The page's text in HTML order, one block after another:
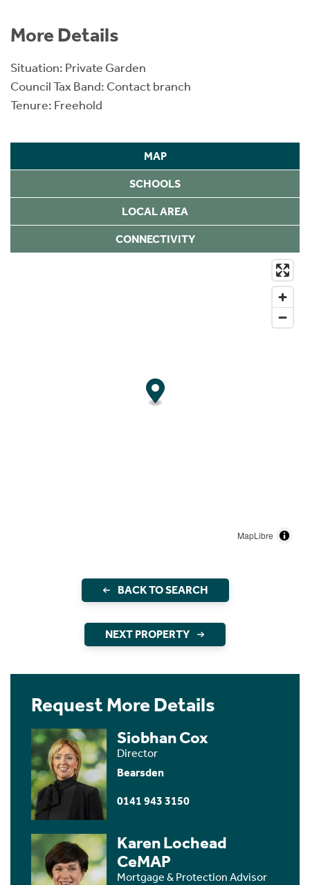
More Details
Situation: Private Garden
Council Tax Band: Contact branch
Tenure: Freehold
MAP
SCHOOLS
LOCAL AREA
CONNECTIVITY
MapLibre
BACK TO SEARCH
NEXT PROPERTY
Request More Details
Siobhan Cox
Director
Bearsden
0141 943 3150
Karen Lochead
CeMAP
Mortgage & Protection Advisor